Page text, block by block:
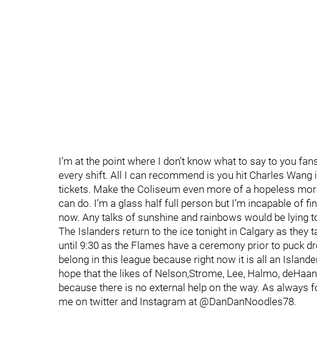
I’m at the point where I don’t know what to say to you
every shift. All I can recommend is you hit Charles
tickets. Make the Coliseum even more of a hopeless
can do. I’m a glass half full person but I’m incapable of
now. Any talks of sunshine and rainbows would be lying
The Islanders return to the ice tonight in Calgary as they
until 9:30 as the Flames have a ceremony prior to puck
belong in this league because right now it is all an
hope that the likes of Nelson,Strome, Lee, Halmo,
because there is no external help on the way. As
me on twitter and Instagram at @DanDanNoodles78.